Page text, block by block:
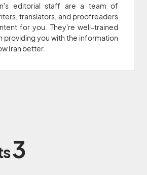
editorial staff are a team of
translators, and proofreaders
for you. They're well-trained
providing you with the information
Iran better.
3